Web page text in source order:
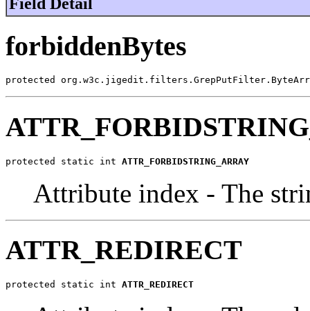
forbiddenBytes
protected
protected static int ATTR_FORBIDSTRING_ARRAY
Attribute index - The
ATTR_REDIRECT
protected static int ATTR_REDIRECT